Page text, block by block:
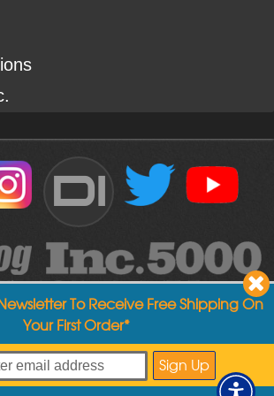
DI
©2004-2026Detailed Image
To Receive Free Shipping On
Your First Order*